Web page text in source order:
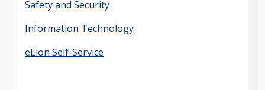
Safety and Security
Information Technology
eLion Self-Service